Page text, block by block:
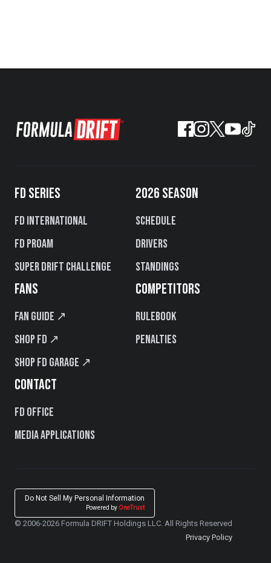
FD SERIES
FD International
FD PROAM
Super Drift Challenge
2026 SEASON
Schedule
Drivers
Standings
FANS
Fan Guide ↗
Shop FD ↗
Shop FD Garage ↗
COMPETITORS
Rulebook
Penalties
CONTACT
FD Office
Media Applications
Do Not Sell My Personal Information
Powered by OneTrust
© 2006-2026 Formula DRIFT Holdings LLC. All Rights Reserved
Privacy Policy